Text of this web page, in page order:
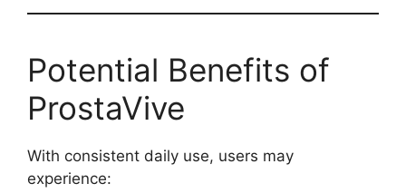
Potential Benefits of
ProstaVive
With consistent daily use, users may
experience: